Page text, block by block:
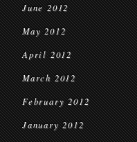
June 2012
May 2012
April 2012
March 2012
February 2012
January 2012